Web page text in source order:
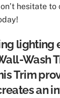
hesitate to
lighting
Wash
Trim
an